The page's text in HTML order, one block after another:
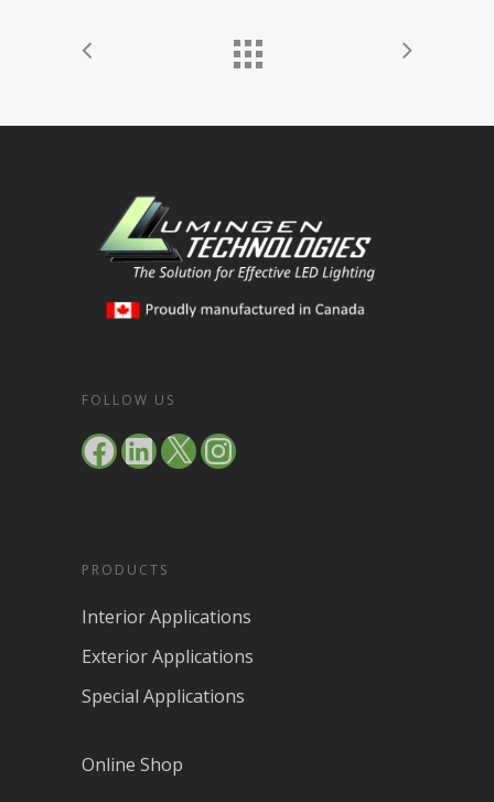
FOLLOW US
FacebookLinkedIn
X Instagram
PRODUCTS
Interior Applications
Exterior Applications
Special Applications
Online Shop